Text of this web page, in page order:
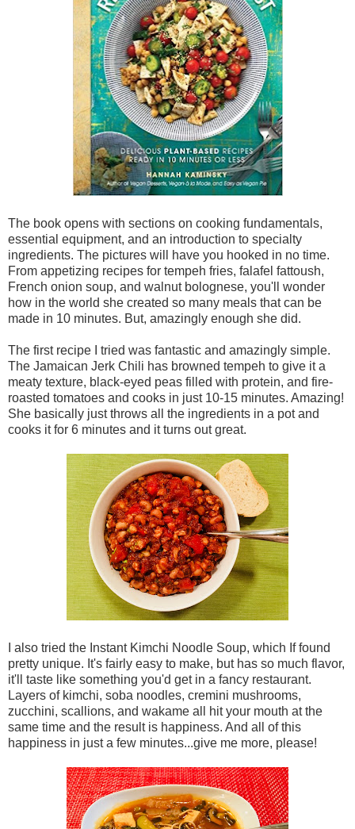
The book opens with sections on cooking fundamentals,
essential equipment, and an introduction to specialty
ingredients. The pictures will have you hooked in no time.
From appetizing recipes for tempeh fries, falafel fattoush,
French onion soup, and walnut bolognese, you'll wonder
how in the world she created so many meals that can be
made in 10 minutes. But, amazingly enough she did.
The first recipe I tried was fantastic and amazingly simple.
The Jamaican Jerk Chili has browned tempeh to give it a
meaty texture, black-eyed peas filled with protein, and fire-
roasted tomatoes and cooks in just 10-15 minutes. Amazing!
She basically just throws all the ingredients in a pot and
cooks it for 6 minutes and it turns out great.
I also tried the Instant Kimchi Noodle Soup, which If found
pretty unique. It's fairly easy to make, but has so much flavor,
it'll taste like something you'd get in a fancy restaurant.
Layers of kimchi, soba noodles, cremini mushrooms,
zucchini, scallions, and wakame all hit your mouth at the
same time and the result is happiness. And all of this
happiness in just a few minutes...give me more, please!